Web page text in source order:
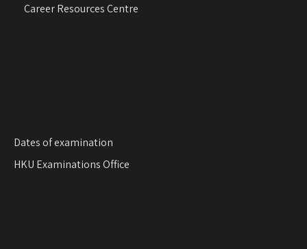
Career Resources Centre
Dates of examination
HKU Examinations Office